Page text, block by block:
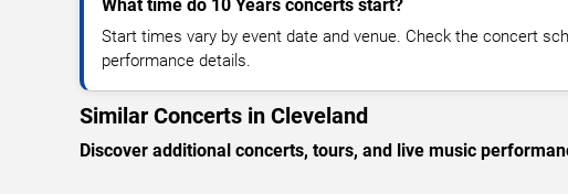
What time do 10 Years concerts start?
Start times vary by event date and venue. Check the concert
performance details.
Similar Concerts in Cleveland
Discover additional concerts, tours, and live music